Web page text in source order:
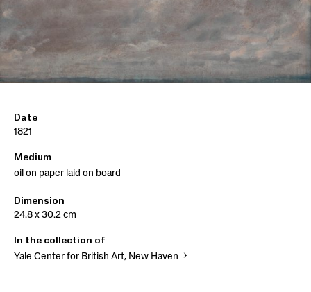
Date
1821
Medium
oil on paper laid on board
Dimension
24.8 x 30.2 cm
In the collection of
Yale Center for British Art, New Haven